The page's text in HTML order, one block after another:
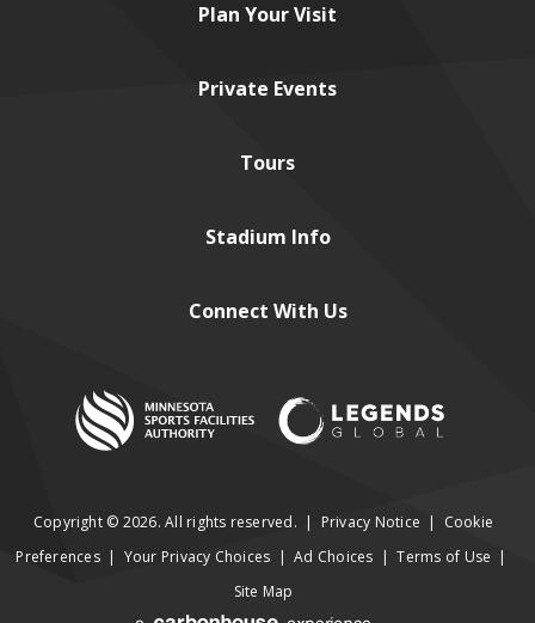
Plan Your Visit
Private Events
Tours
Stadium Info
Connect With Us
Copyright © 2026. All rights reserved. | Privacy Notice |
Cookie
Preferences | Your Privacy Choices | Ad Choices | Terms of Use |
Site Map